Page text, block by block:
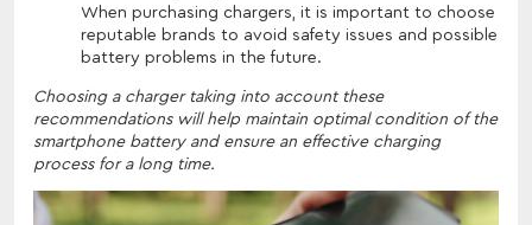
When purchasing chargers, it is important to choose
reputable brands to avoid safety issues and possible
battery problems in the future.
Choosing a charger taking into account these
recommendations will help maintain optimal condition of the
smartphone battery and ensure an effective charging
process for a long time.